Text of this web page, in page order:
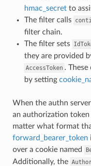
hmac_secretto
The filter calls
filter chain.
The filter sets
they are provided
AccessToken .
by setting
When the authn
an authorization
matter what format
forward_bearer_token
over a cookie named
Additionally, the